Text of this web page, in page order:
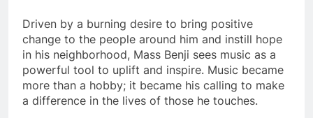
Driven by a burning desire to bring positive
change to the people around him and instill hope
in his neighborhood, Mass Benji sees music as a
powerful tool to uplift and inspire. Music became
more than a hobby; it became his calling to make
a difference in the lives of those he touches.